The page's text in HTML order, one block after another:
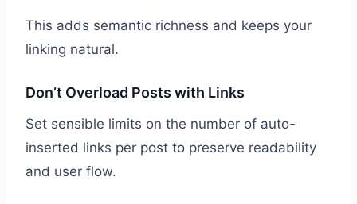
This adds semantic richness and keeps your
linking natural.
Don’t Overload Posts with Links
Set sensible limits on the number of auto-
inserted links per post to preserve readability
and user flow.